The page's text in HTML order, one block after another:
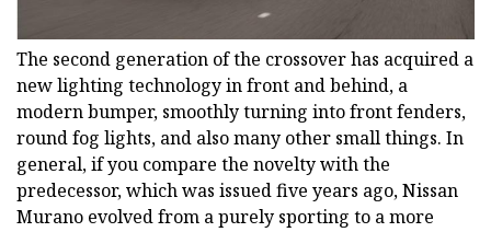
The second generation of the crossover has acquired a
new lighting technology in front and behind, a
modern bumper, smoothly turning into front fenders,
round fog lights, and also many other small things. In
general, if you compare the novelty with the
predecessor, which was issued five years ago, Nissan
Murano evolved from a purely sporting to a more